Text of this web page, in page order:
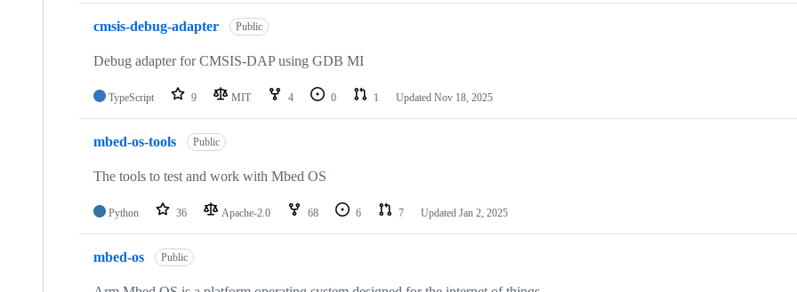
cmsis-debug-adapter Public
Debug adapter for CMSIS-DAP using GDB MI
TypeScript 9 MIT 4 0 1 Updated Nov 18, 2025
mbed-os-tools Public
The tools to test and work with Mbed OS
Python 36 Apache-2.0 68 6 7 Updated Jan 2, 2025
mbed-os Public